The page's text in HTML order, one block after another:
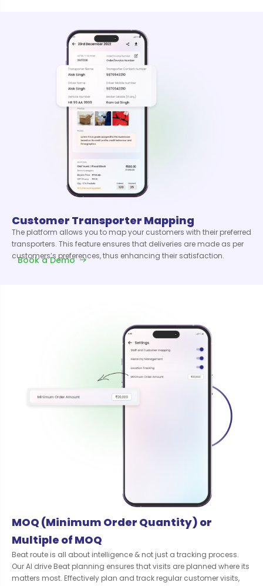
Customer Transporter Mapping
The platform allows you to map your customers with their preferred
transporters. This feature ensures that deliveries are made as per
customers’s preferences, thus enhancing their satisfaction.
Book a Demo
MOQ (Minimum Order Quantity) or
Multiple of MOQ
Beat route is all about intelligence & not just a tracking process.
Our AI drive Beat planning ensures that visits are planned where its
matters most. Effectively plan and track regular customer visits,